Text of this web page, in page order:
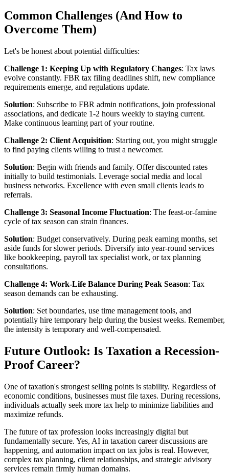
Common Challenges (And How to
Overcome Them)
Let's be honest about potential difficulties:
Challenge 1: Keeping Up with Regulatory Changes: Tax laws
evolve constantly. FBR tax filing deadlines shift, new compliance
requirements emerge, and regulations update.
Solution: Subscribe to FBR admin notifications, join professional
associations, and dedicate 1-2 hours weekly to staying current.
Make continuous learning part of your routine.
Challenge 2: Client Acquisition: Starting out, you might struggle
to find paying clients willing to trust a newcomer.
Solution: Begin with friends and family. Offer discounted rates
initially to build testimonials. Leverage social media and local
business networks. Excellence with even small clients leads to
referrals.
Challenge 3: Seasonal Income Fluctuation: The feast-or-famine
cycle of tax season can strain finances.
Solution: Budget conservatively. During peak earning months, set
aside funds for slower periods. Diversify into year-round services
like bookkeeping, payroll tax specialist work, or tax planning
consultations.
Challenge 4: Work-Life Balance During Peak Season: Tax
season demands can be exhausting.
Solution: Set boundaries, use time management tools, and
potentially hire temporary help during the busiest weeks. Remember,
the intensity is temporary and well-compensated.
Future Outlook: Is Taxation a Recession-
Proof Career?
One of taxation's strongest selling points is stability. Regardless of
economic conditions, businesses must file taxes. During recessions,
individuals actually seek more tax help to minimize liabilities and
maximize refunds.
The future of tax profession looks increasingly digital but
fundamentally secure. Yes, AI in taxation career discussions are
happening, and automation impact on tax jobs is real. However,
complex tax planning, client relationships, and strategic advisory
services remain firmly human domains.